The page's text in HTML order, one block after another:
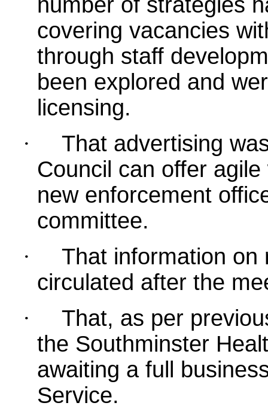
covering vacancies
through staff
been explored and
licensing.
·
That advertising
Council can offer
new enforcement
committee.
·
That information on
circulated after the
·
That, as per
the Southminster
awaiting a full
Service.